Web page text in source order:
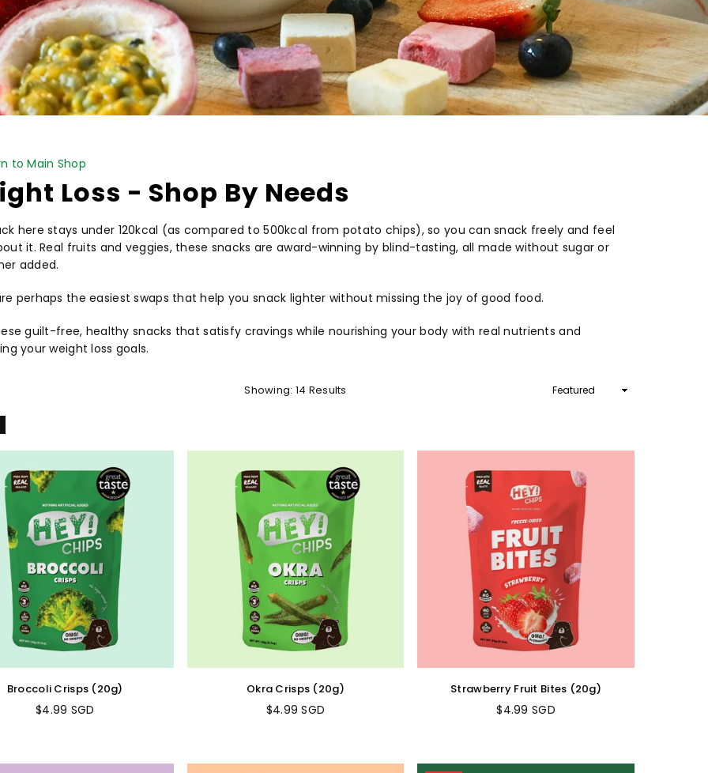
PICK NOW
to Main Shop
Loss - Shop By Needs
here stays under 120kcal (as compared to 500kcal from potato chips), so you can snack freely and feel
it. Real fruits and veggies, these snacks are award-winning by blind-tasting, all made without sugar or
added.
perhaps the easiest swaps that help you snack lighter without missing the joy of good food.
guilt-free, healthy snacks that satisfy cravings while nourishing your body with real nutrients and
your weight loss goals.
Showing: 14 Results
Sort
Broccoli Crisps (20g)
Regular
$4.99 SGD
Okra Crisps (20g)
Regular
$4.99 SGD
Strawberry Fruit Bites (20g)
Regular
$4.99 SGD